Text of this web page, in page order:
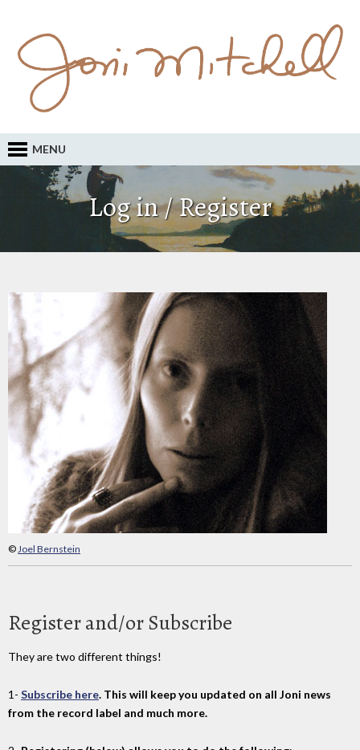
MENU
Log in / Register
©Joel Bernstein
Register and/or Subscribe
They are two different things!
1- Subscribe here. This will keep you updated on all Joni news
from the record label and much more.